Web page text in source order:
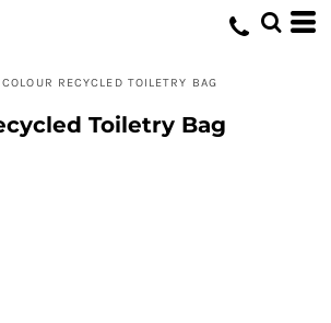
RECYCLED TOILETRY BAG
Toiletry Bag